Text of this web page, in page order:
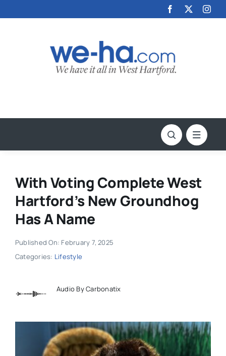
to
With Voting Complete West
Hartford’s New Groundhog
Has A Name
Published On: February 7, 2025
Categories: Lifestyle
Audio By Carbonatix